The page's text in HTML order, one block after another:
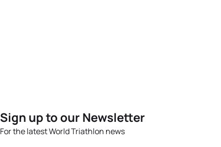
Sign up to our Newsletter
For the latest World Triathlon news